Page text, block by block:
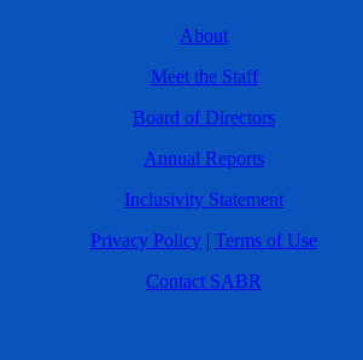
About
Meet the Staff
Board of Directors
Annual Reports
Inclusivity Statement
Privacy Policy | Terms of Use
Contact SABR